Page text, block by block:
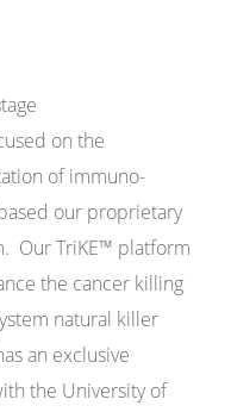
on the
of immuno-
our proprietary
Our TriKE™ platform
the cancer killing
natural killer
an exclusive
the University of